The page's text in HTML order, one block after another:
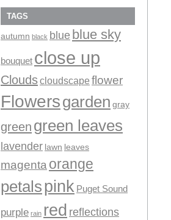
TAGS
autumn black blue blue sky
bouquet close up
Cloudscloudscape flower
Flowersgarden gray
green green leaves
lavender lawn leaves
magenta orange
petalspink Puget Sound
purple rain red reflections